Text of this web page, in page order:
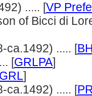
..... [VP
of Bicci di
ca.1492) ..... [
[GRLPA]
]
ca.1492) ..... [